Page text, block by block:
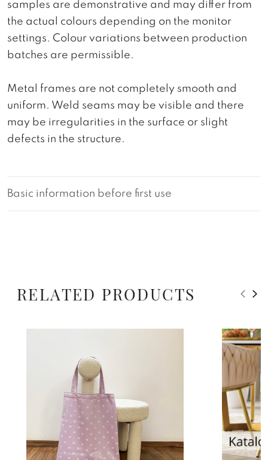
samples are demonstrative and may differ from
the actual colours depending on the monitor
settings. Colour variations between production
batches are permissible.
Metal frames are not completely smooth and
uniform. Weld seams may be visible and there
may be irregularities in the surface or slight
defects in the structure.
Basic information before first use
RELATED PRODUCTS